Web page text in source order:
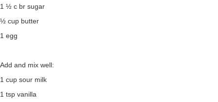
1 ½ c br sugar
½ cup butter
1 egg
Add and mix well:
1 cup sour milk
1 tsp vanilla